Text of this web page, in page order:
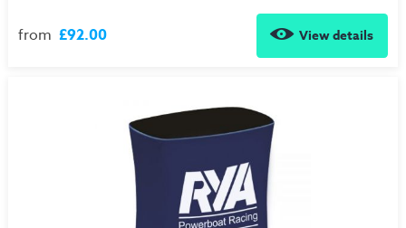
from £92.00 View details